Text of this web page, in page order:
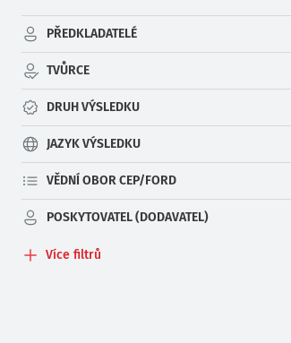
PŘEDKLADATELÉ
TVŮRCE
DRUH VÝSLEDKU
JAZYK VÝSLEDKU
VĚDNÍ OBOR CEP/FORD
POSKYTOVATEL (DODAVATEL)
Více filtrů